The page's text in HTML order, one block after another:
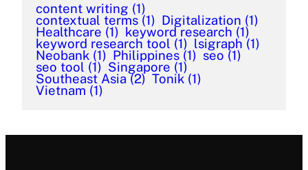
content writing (1)
contextual terms (1) Digitalization (1)
Healthcare (1) keyword research (1)
keyword research tool (1) lsigraph (1)
Neobank (1) Philippines (1) seo (1)
seo tool (1) Singapore (1)
Southeast Asia (2) Tonik (1)
Vietnam (1)